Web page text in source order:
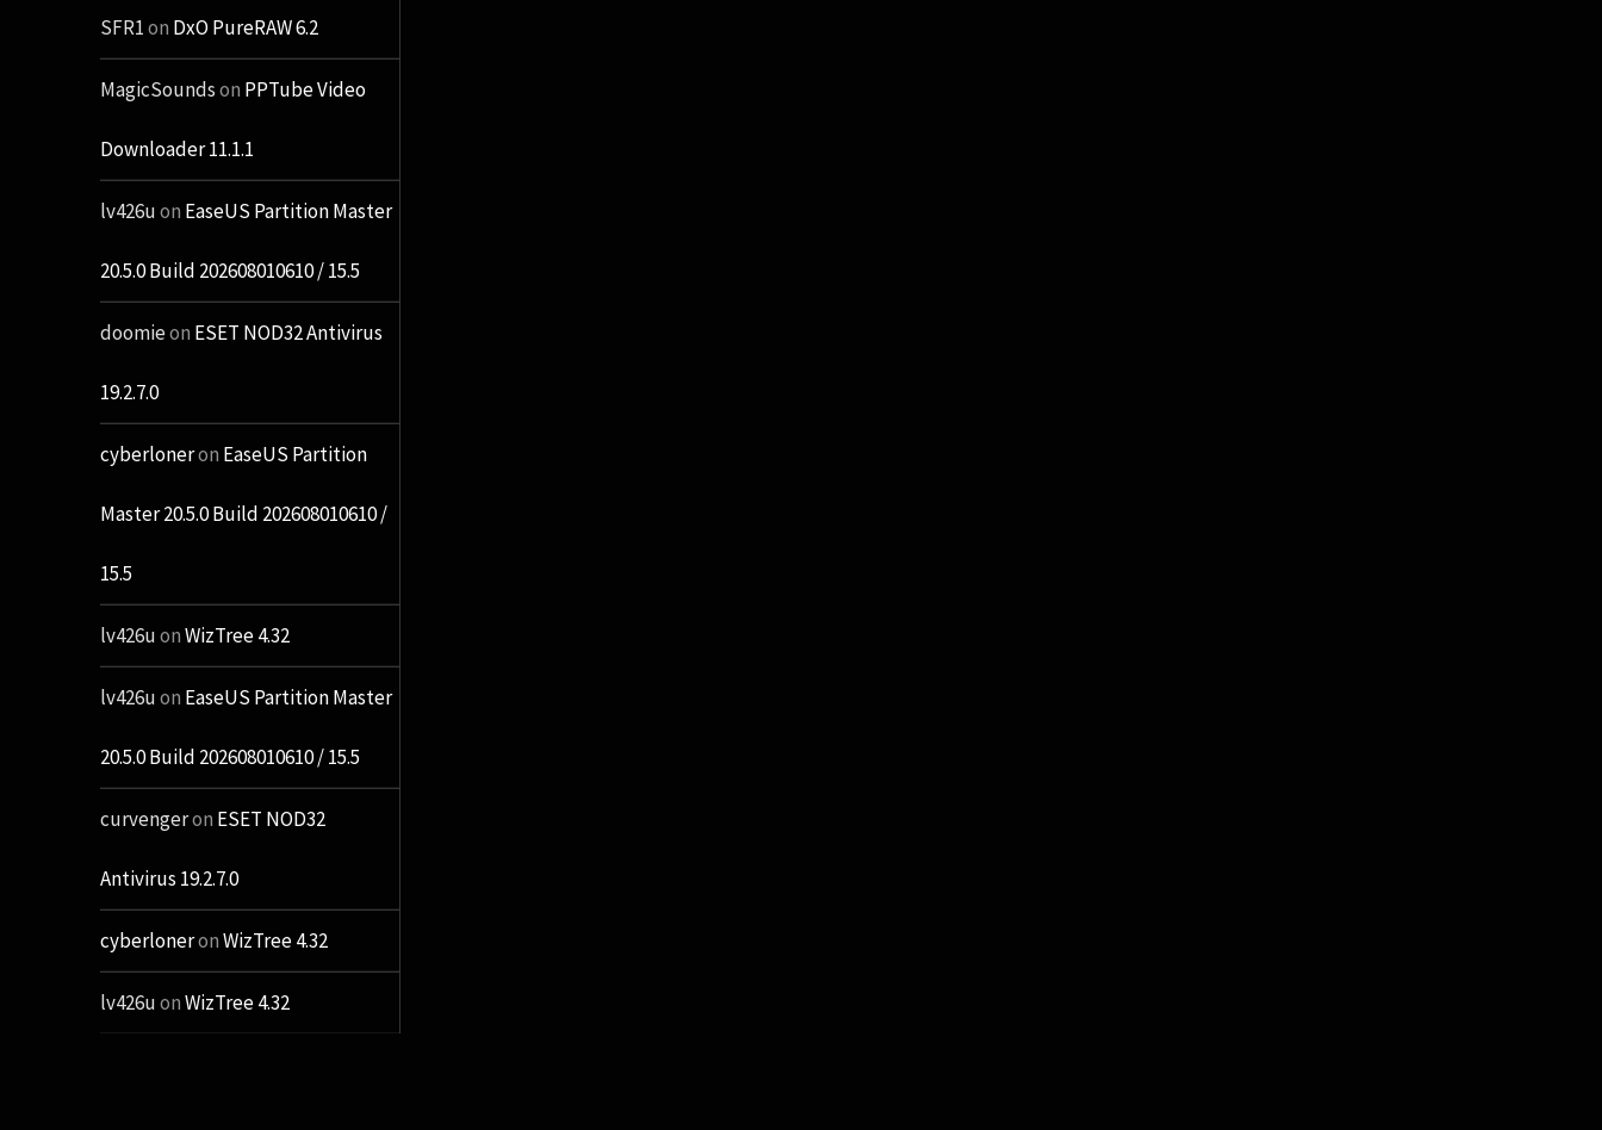
SFR1on DxO PureRAW 6.2
MagicSoundson PPTube Video
Downloader 11.1.1
lv426uon EaseUS Partition Master
20.5.0 Build 202608010610 / 15.5
doomieon ESET NOD32 Antivirus
19.2.7.0
cyberloneron EaseUS Partition
Master 20.5.0 Build 202608010610 /
15.5
lv426uonWizTree 4.32
lv426uon EaseUS Partition Master
20.5.0 Build 202608010610 / 15.5
curvengeron ESET NOD32
Antivirus 19.2.7.0
cyberloneronWizTree 4.32
lv426uonWizTree 4.32